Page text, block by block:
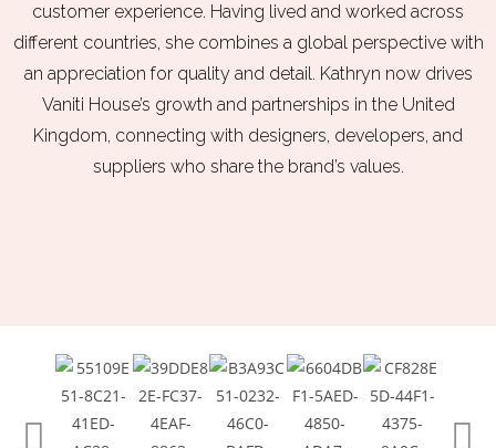
customer experience. Having lived and worked across
different countries, she combines a global perspective with
an appreciation for quality and detail. Kathryn now drives
Vaniti House’s growth and partnerships in the United
Kingdom, connecting with designers, developers, and
suppliers who share the brand’s values.